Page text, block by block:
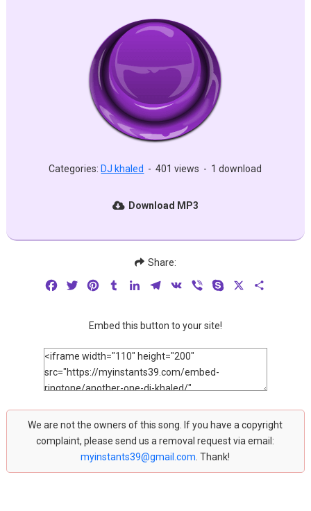
Categories: DJ khaled - 401 views - 1 download
Download MP3
Share:
FacebookTwitterPinterestTumblrLinkedInTelegram
VK Viber Skype
Embed this button to your site!
We are not the owners of this song. If you have a copyright
complaint, please send us a removal request via email:
myinstants39@gmail.com . Thank!